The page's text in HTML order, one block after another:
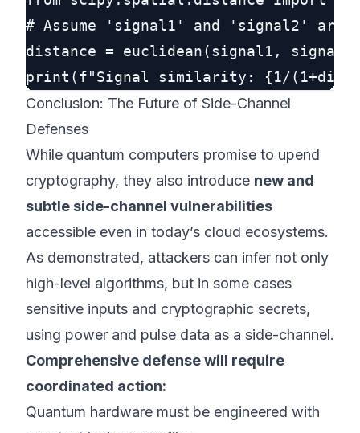
# Assume 'signal1' and 'signal2' are
distance = euclidean(signal1,
Conclusion: The Future of Side-Channel
Defenses
While quantum computers promise to upend
cryptography, they also introduce new and
subtle side-channel vulnerabilities
accessible even in today’s cloud ecosystems.
As demonstrated, attackers can infer not only
high-level algorithms, but in some cases
sensitive inputs and cryptographic secrets,
using power and pulse data as a side-channel.
Comprehensive defense will require
coordinated action:
Quantum hardware must be engineered with